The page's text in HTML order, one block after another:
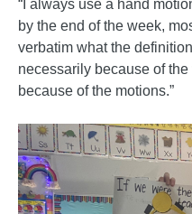
“I always use a hand
by the end of the week,
verbatim what the
necessarily because of
because of the motions.”